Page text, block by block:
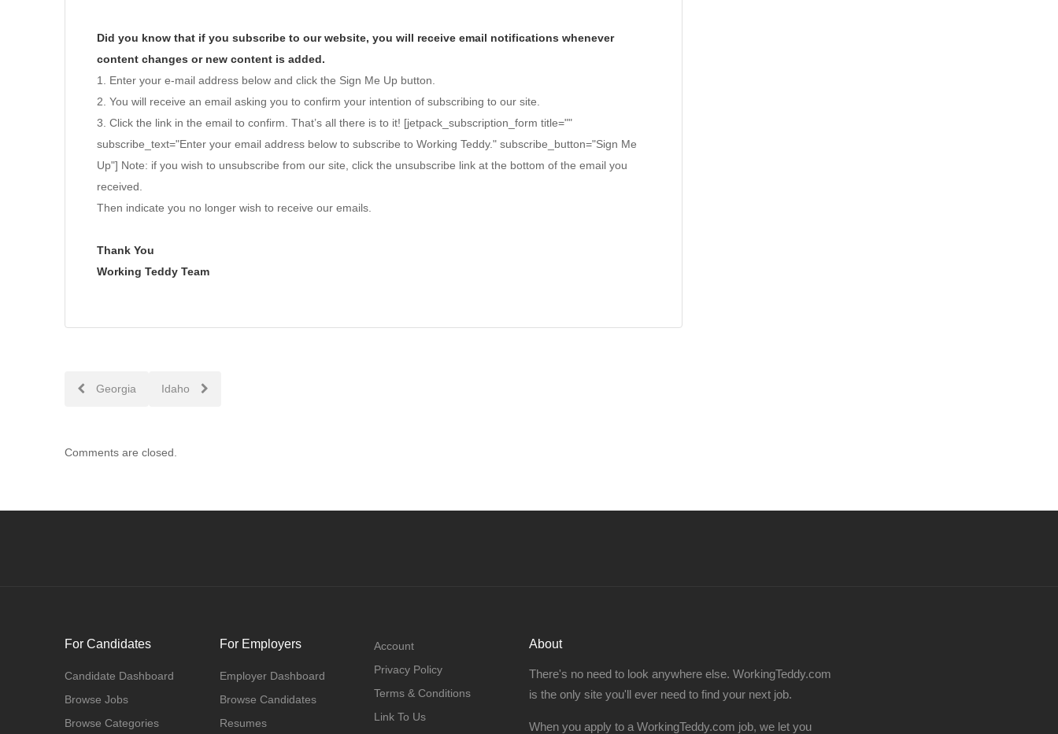
Did you know that if you subscribe to our website, you will receive email notifications whenever
content changes or new content is added.
1. Enter your e-mail address below and click the Sign Me Up button.
2. You will receive an email asking you to confirm your intention of subscribing to our site.
3. Click the link in the email to confirm. That’s all there is to it! [jetpack_subscription_form title=""
subscribe_text="Enter your email address below to subscribe to Working Teddy." subscribe_button="Sign Me
Up"] Note: if you wish to unsubscribe from our site, click the unsubscribe link at the bottom of the email you
received.
Then indicate you no longer wish to receive our emails.
Thank You
Working Teddy Team
PostGeorgia Idaho
Comments are closed.
For Candidates
Candidate Dashboard
Browse Jobs
Browse Categories
For Employers
Employer Dashboard
Browse Candidates
Resumes
Account
Privacy Policy
Terms & Conditions
Link To Us
About
There's no need to look anywhere else. WorkingTeddy.com
is the only site you'll ever need to find your next job.
When you apply to a WorkingTeddy.com job, we let you